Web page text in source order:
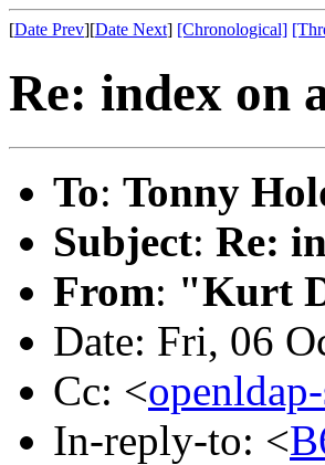
[Date Prev][Date Next] [Chronological]
Re: index on
To: Tonny
Subject: Re:
From: "Kurt
Date: Fri, 06
Cc: <
In-reply-to: <